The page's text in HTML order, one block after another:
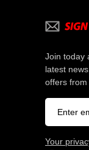
Join today
latest
offers from
Your